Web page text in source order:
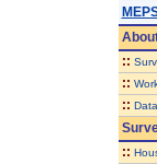
::
::
::
::